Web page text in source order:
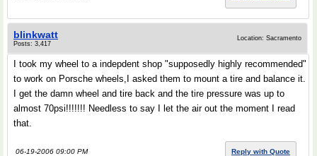
blinkwatt
Posts: 3,417
Location: Sacramento
I took my wheel to a indepdent shop "supposedly highly recommended"
to work on Porsche wheels,I asked them to mount a tire and balance it.
I get the damn wheel and tire back and the tire pressure was up to
almost 70psi!!!!!!! Needless to say I let the air out the moment I read
that.
06-19-2006 09:00 PM Reply with Quote